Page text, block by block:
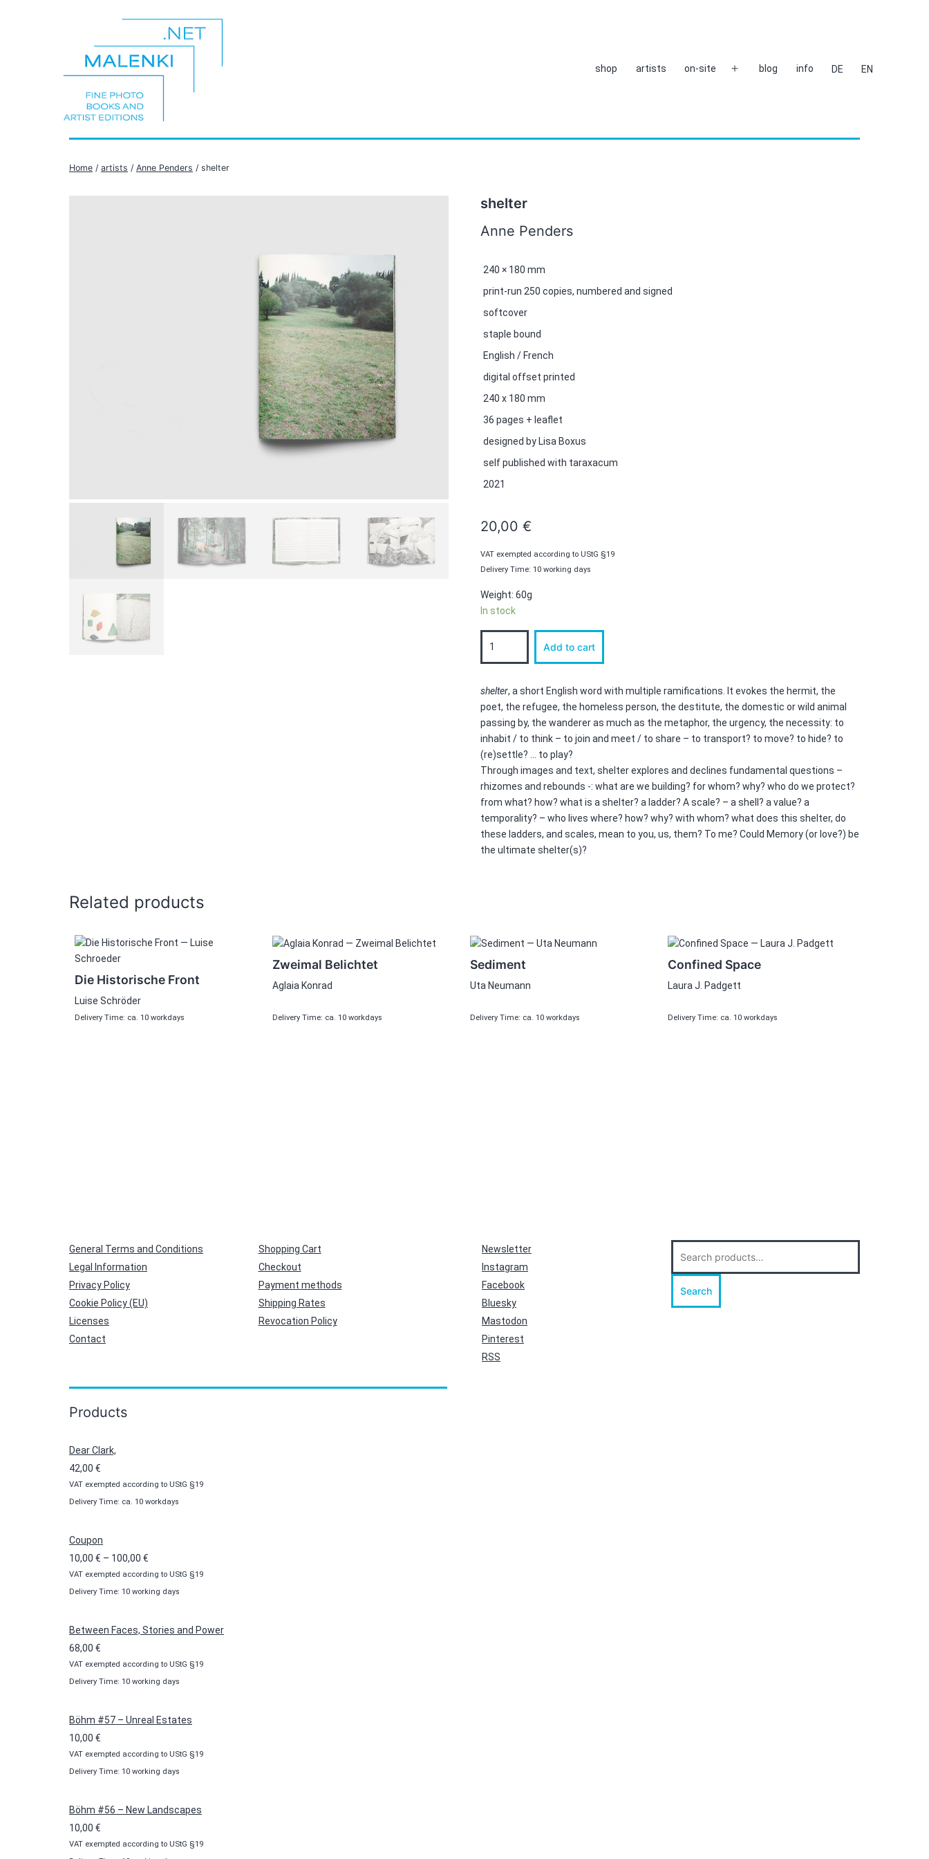
shop artists on-site
Open
blog info DE EN
Home / artists / Anne Penders / shelter
shelter
Anne Penders
240 × 180 mm
print-run 250 copies, numbered and signed
softcover
staple bound
English / French
digital offset printed
240 x 180 mm
36 pages + leaflet
designed by Lisa Boxus
self published with taraxacum
2021
20,00 €
VAT exempted according to UStG §19
Delivery Time: 10 working days
Weight: 60g
In stock
quantity
Add to cart
shelter, a short English word with multiple ramifications. It evokes the hermit, the
poet, the refugee, the homeless person, the destitute, the domestic or wild animal
passing by, the wanderer as much as the metaphor, the urgency, the necessity: to
inhabit / to think – to join and meet / to share – to transport? to move? to hide? to
(re)settle? … to play?
Through images and text, shelter explores and declines fundamental questions –
rhizomes and rebounds -: what are we building? for whom? why? who do we protect?
from what? how? what is a shelter? a ladder? A scale? – a shell? a value? a
temporality? – who lives where? how? why? with whom? what does this shelter, do
these ladders, and scales, mean to you, us, them? To me? Could Memory (or love?) be
the ultimate shelter(s)?
Related products
Die Historische Front
Luise Schröder
Delivery Time: ca. 10 workdays
Zweimal Belichtet
Aglaia Konrad
Delivery Time: ca. 10 workdays
Sediment
Uta Neumann
Delivery Time: ca. 10 workdays
Confined Space
Laura J. Padgett
Delivery Time: ca. 10 workdays
General Terms and Conditions
Legal Information
Privacy Policy
Cookie Policy (EU)
Licenses
Contact
Shopping Cart
Checkout
Payment methods
Shipping Rates
Revocation Policy
Newsletter
Instagram
Facebook
Bluesky
Mastodon
Pinterest
RSS
for:
Search
Products
Dear Clark,
42,00 €
VAT exempted according to UStG §19
Delivery Time: ca. 10 workdays
Coupon
10,00 € – 100,00 €
range:
10,00 €
100,00 €
VAT exempted according to UStG §19
Delivery Time: 10 working days
Between Faces, Stories and Power
68,00 €
VAT exempted according to UStG §19
Delivery Time: 10 working days
Böhm #57 – Unreal Estates
10,00 €
VAT exempted according to UStG §19
Delivery Time: 10 working days
Böhm #56 – New Landscapes
10,00 €
VAT exempted according to UStG §19